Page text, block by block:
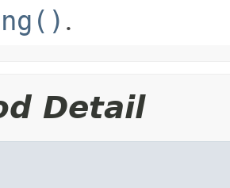
.
Detail